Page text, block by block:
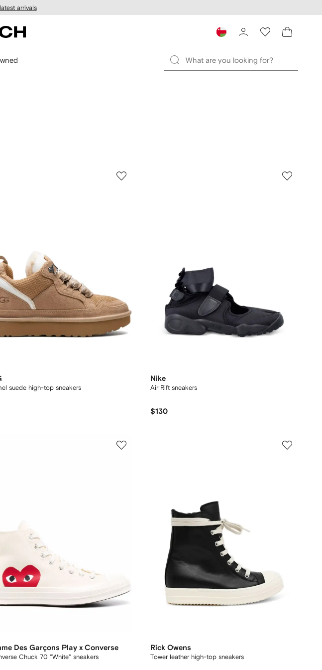
arrivals
suede high-top sneakers
Nike
Air Rift sneakers
$130
Des Garçons Play x Converse
Chuck 70 "White" sneakers
Rick Owens
Tower leather high-top sneakers